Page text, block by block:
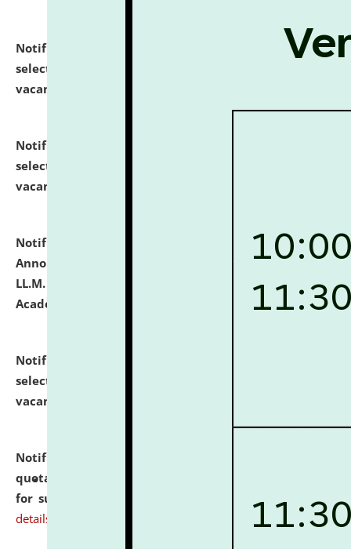
Notification dated: July 24, 2026,
List of Candidates
selected for admission to the P.G. Course against
vacant seats.
Notification dated: July 23, 2026,
selected for admission to the U.G. Course against
vacant seats.
Notification dated: July 21, 2026, Important
Announcement for Students Admitted to One Year
LL.M. Degree Programme and B.A., LL. B(Hons.) FYIC in
Academic Year 2026-27
click here for details
Notification dated: July 16, 2026,
selected for admission to the P.G. Course against
vacant seats.
Notification dated: July 16, 2026,
quotations from reputed Firms/Individuals/Tailers
for supply of Liveries at NLUJA, Assam.
click here for
details